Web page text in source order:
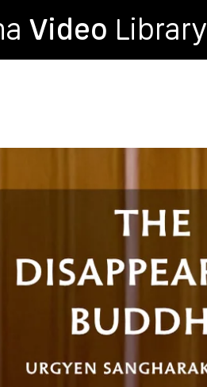
Video Library